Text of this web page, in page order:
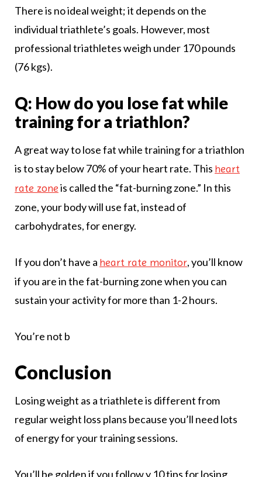
There is no ideal weight; it depends on the
individual triathlete’s goals. However, most
professional triathletes weigh under 170 pounds
(76 kgs).
Q: How do you lose fat while
training for a triathlon?
A great way to lose fat while training for a triathlon
is to stay below 70% of your heart rate. This heart
rate zoneis called the “fat-burning zone.” In this
zone, your body will use fat, instead of
carbohydrates, for energy.
If you don’t have a heart rate monitor, you’ll know
if you are in the fat-burning zone when you can
sustain your activity for more than 1-2 hours.
You’re not b
Conclusion
Losing weight as a triathlete is different from
regular weight loss plans because you’ll need lots
of energy for your training sessions.
You’ll be golden if you follow y 10 tips for losing